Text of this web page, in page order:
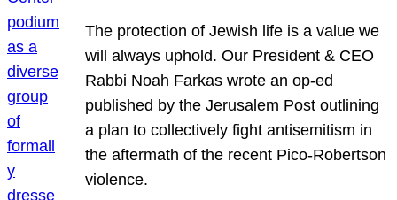
The protection of Jewish life is a value we
will always uphold. Our President & CEO
Rabbi Noah Farkas wrote an op-ed
published by the Jerusalem Post outlining
a plan to collectively fight antisemitism in
the aftermath of the recent Pico-Robertson
violence.